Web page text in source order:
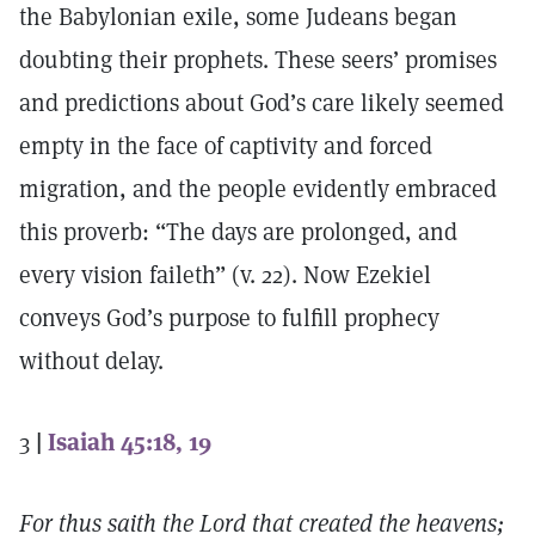
the Babylonian exile, some Judeans began
doubting their prophets. These seers’ promises
and predictions about God’s care likely seemed
empty in the face of captivity and forced
migration, and the people evidently embraced
this proverb: “The days are prolonged, and
every vision faileth” (v. 22). Now Ezekiel
conveys God’s purpose to fulfill prophecy
without delay.
3 | Isaiah 45:18, 19
For thus saith the Lord that created the heavens;